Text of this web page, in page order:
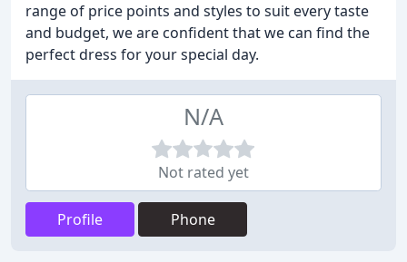
range of price points and styles to suit every taste
and budget, we are confident that we can find the
perfect dress for your special day.
N/A
Not rated yet
Profile Phone